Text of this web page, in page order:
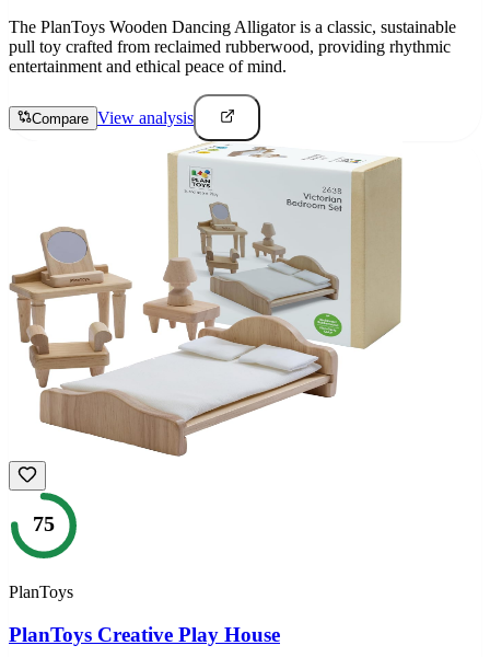
The PlanToys Wooden Dancing Alligator is a classic, sustainable
pull toy crafted from reclaimed rubberwood, providing rhythmic
entertainment and ethical peace of mind.
Compare View analysis
75
PlanToys
PlanToys Creative Play House